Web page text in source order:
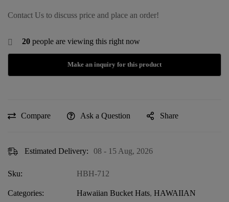
Contact Us to discuss price and place an order!
20 people are viewing this right now
Compare Ask a Question Share
Estimated Delivery: 08 - 15 Aug, 2026
Sku: HBH-712
Categories: Hawaiian Bucket Hats, HAWAIIAN